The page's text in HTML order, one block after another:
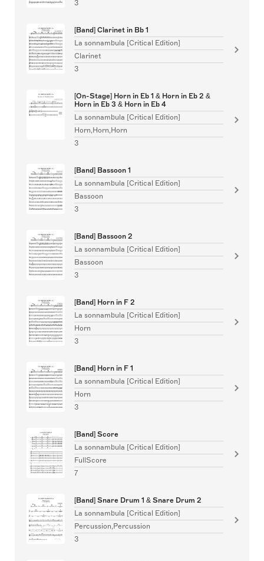
3
[Band] Clarinet in Bb 1
La sonnambula [Critical Edition]
Clarinet
3
[On-Stage] Horn in Eb 1 & Horn in Eb 2 &
Horn in Eb 3 & Horn in Eb 4
La sonnambula [Critical Edition]
Horn,Horn,Horn
3
[Band] Bassoon 1
La sonnambula [Critical Edition]
Bassoon
3
[Band] Bassoon 2
La sonnambula [Critical Edition]
Bassoon
3
[Band] Horn in F 2
La sonnambula [Critical Edition]
Horn
3
[Band] Horn in F 1
La sonnambula [Critical Edition]
Horn
3
[Band] Score
La sonnambula [Critical Edition]
FullScore
7
[Band] Snare Drum 1 & Snare Drum 2
La sonnambula [Critical Edition]
Percussion,Percussion
3